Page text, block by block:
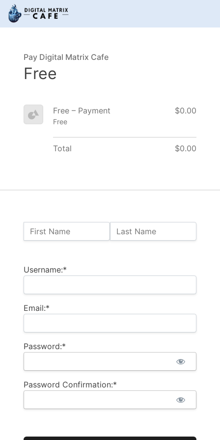
Name:
First Name Last Name
Username:*
Email:*
Password:*
Password Confirmation:*
Pay Digital Matrix Cafe
Free
Free – Payment
Free
$0.00
Total $0.00